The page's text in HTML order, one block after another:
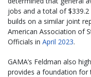
jobs and a total of
builds on a similar joint
American Association of
Officials in April 2023.
GAMA’s Feldman also
provides a foundation